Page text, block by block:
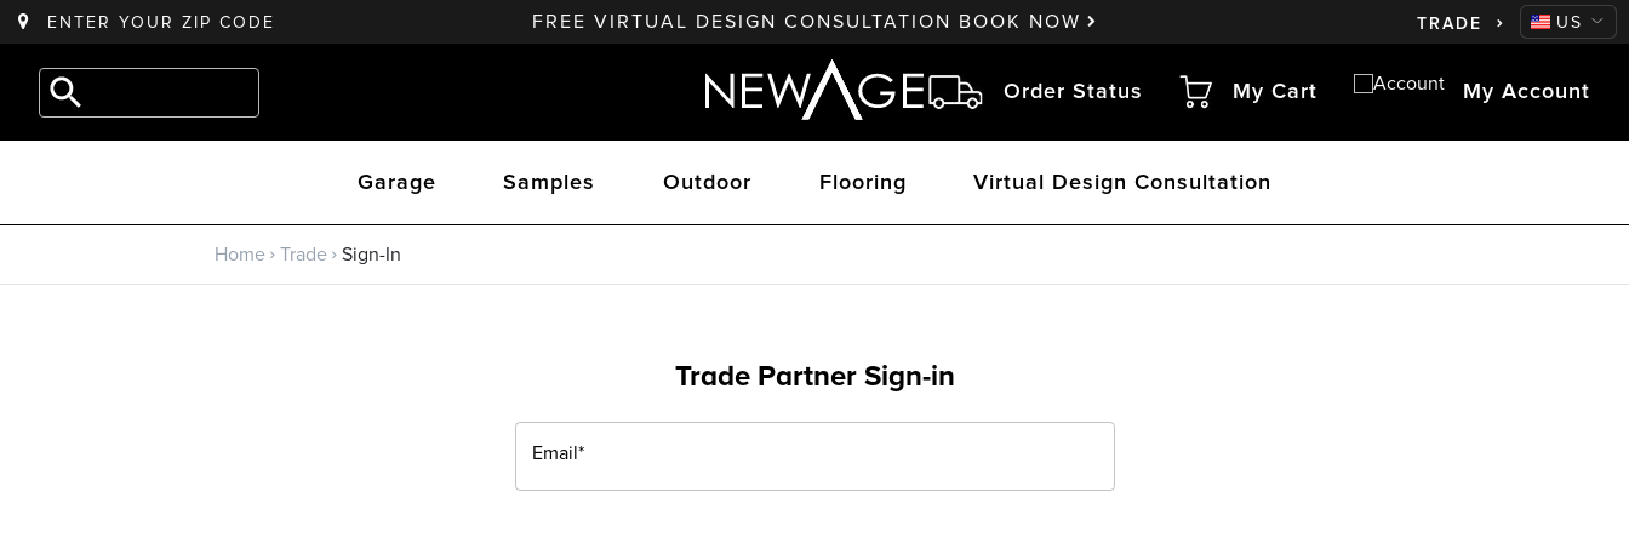
ENTER YOUR ZIP CODE FREE VIRTUAL DESIGN CONSULTATION BOOK NOW TRADE US
CA
e.g.
Outdoor
Order Status My Cart My Account
Garage Samples Outdoor Flooring Virtual Design Consultation
Back to main menu
Trade Program
Sign Up
Home Trade Sign-In
Trade Partner Sign-in
Email*